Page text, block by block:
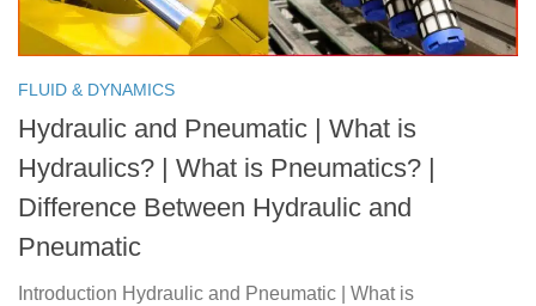
FLUID & DYNAMICS
Hydraulic and Pneumatic | What is
Hydraulics? | What is Pneumatics? |
Difference Between Hydraulic and
Pneumatic
Introduction Hydraulic and Pneumatic | What is